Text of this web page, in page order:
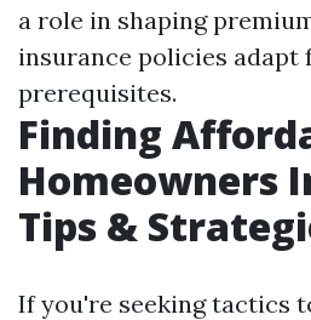
a role in shaping
insurance policies adapt
prerequisites.
Finding
Homeowners
Tips &
If you're seeking tactics